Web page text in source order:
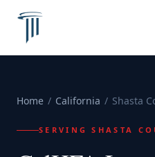
Home / California / Shasta
SERVINGSHASTA